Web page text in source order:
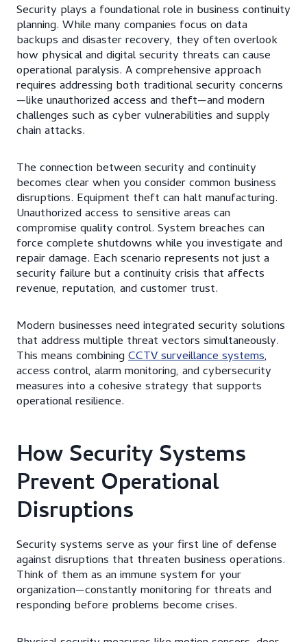
Security plays a foundational role in business continuity
planning. While many companies focus on data
backups and disaster recovery, they often overlook
how physical and digital security threats can cause
operational paralysis. A comprehensive approach
requires addressing both traditional security concerns
—like unauthorized access and theft—and modern
challenges such as cyber vulnerabilities and supply
chain attacks.
The connection between security and continuity
becomes clear when you consider common business
disruptions. Equipment theft can halt manufacturing.
Unauthorized access to sensitive areas can
compromise quality control. System breaches can
force complete shutdowns while you investigate and
repair damage. Each scenario represents not just a
security failure but a continuity crisis that affects
revenue, reputation, and customer trust.
Modern businesses need integrated security solutions
that address multiple threat vectors simultaneously.
This means combiningCCTV surveillance systems,
access control, alarm monitoring, and cybersecurity
measures into a cohesive strategy that supports
operational resilience.
How Security Systems
Prevent Operational
Disruptions
Security systems serve as your first line of defense
against disruptions that threaten business operations.
Think of them as an immune system for your
organization—constantly monitoring for threats and
responding before problems become crises.